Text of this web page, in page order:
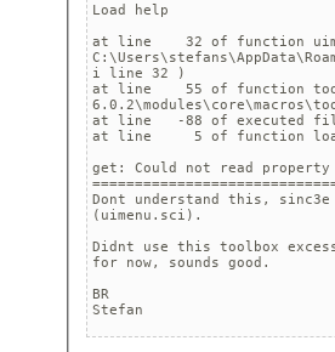
Load help
at line    32 of function
i line 32 )
at line    55 of function
at line   -88 of executed file
at line     5 of function
get: Could not read
Dont understand this,
(uimenu.sci).
Didnt use this toolbox
for now, sounds good.
BR
Stefan